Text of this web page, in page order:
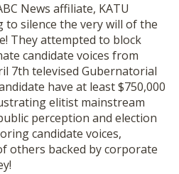
News affiliate, KATU
to silence the very will of the
They attempted to block
candidate voices from
7th televised Gubernatorial
have at least $750,000
elitist mainstream
perception and election
candidate voices,
others backed by corporate